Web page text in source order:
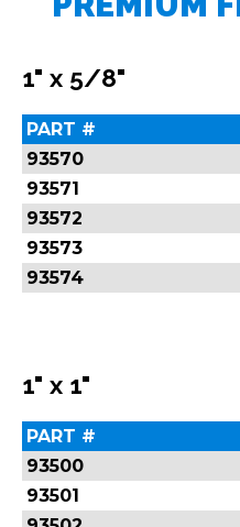
1" x 5/8"
PART #
93570
93571
93572
93573
93574
1" x 1"
PART #
93500
93501